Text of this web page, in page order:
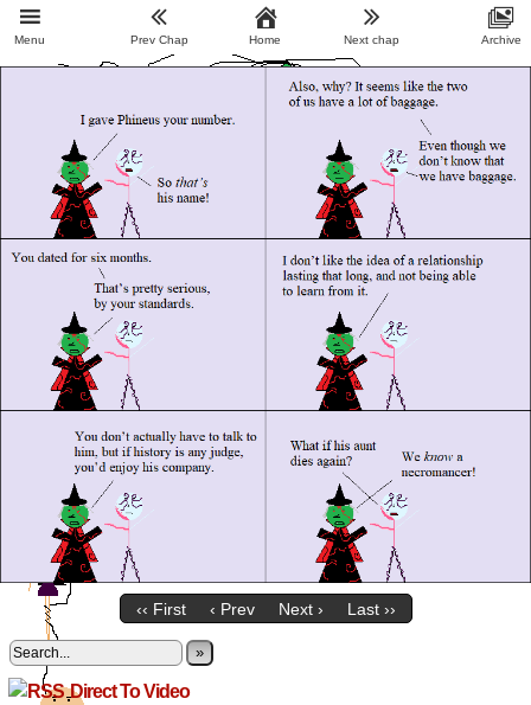
‹‹ First ‹ Prev Next › Last ››
»
Direct To Video
Menu Prev Chap Home Next chap Archive